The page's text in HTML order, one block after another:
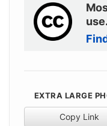
EXTRA LARGE
Copy Link